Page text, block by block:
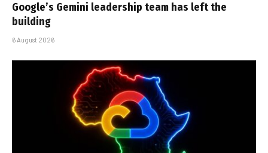
Google’s Gemini leadership team has left the
building
6 August 2026